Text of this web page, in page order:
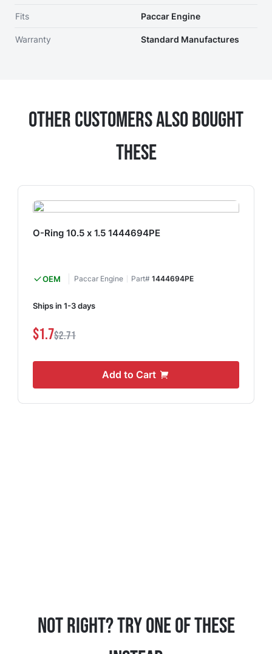
Fits Paccar Engine
Warranty Standard Manufactures
Other Customers Also Bought
These
O-Ring 10.5 x 1.5 1444694PE
OEM Paccar Engine Part# 1444694PE
Ships in 1-3 days
$1.7$2.71
Add to Cart
Not Right? Try One Of These